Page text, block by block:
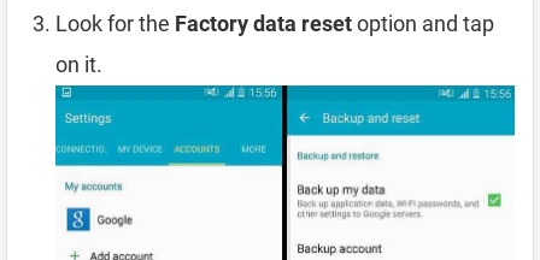
Look for the Factory data resetoption and tap
on it.